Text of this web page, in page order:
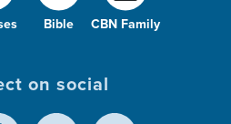
Bible CBN Family
on social